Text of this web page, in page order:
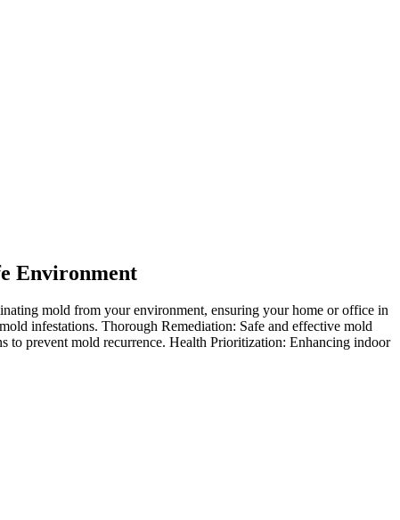
Environment
mold from your environment, ensuring your home or office in
infestations. Thorough Remediation: Safe and effective mold
to prevent mold recurrence. Health Prioritization: Enhancing indoor